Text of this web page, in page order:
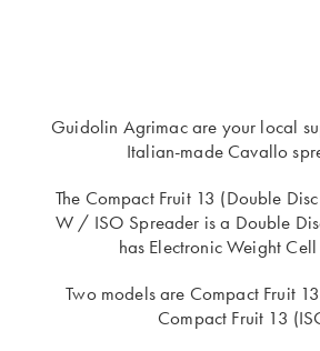
Guidolin Agrimac are your local
Italian-made Cavallo
The Compact Fruit 13 (Double
W / ISO Spreader is a Double
has Electronic Weight Cell
Two models are Compact Fruit
Compact Fruit 13